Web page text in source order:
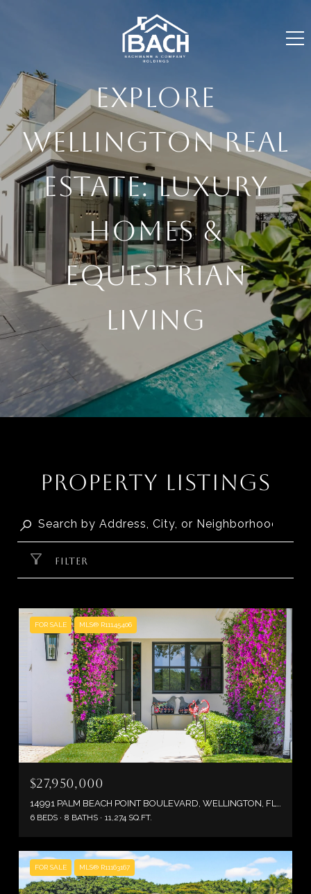
EXPLORE
WELLINGTON REAL
ESTATE: LUXURY
HOMES &
EQUESTRIAN
LIVING
PROPERTY LISTINGS
FILTER
FOR SALE MLS® R11145406
$27,950,000
6 BEDS 8 BATHS 11,274 SQ.FT.
FOR SALE MLS® R11163167